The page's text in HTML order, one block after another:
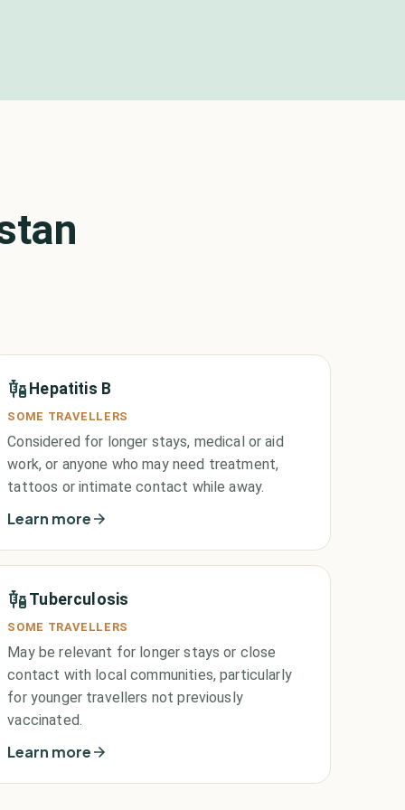
Hepatitis B
SOME TRAVELLERS
Considered for longer stays, medical or aid
work, or anyone who may need treatment,
tattoos or intimate contact while away.
Learn more
Tuberculosis
SOME TRAVELLERS
May be relevant for longer stays or close
contact with local communities, particularly
for younger travellers not previously
vaccinated.
Learn more